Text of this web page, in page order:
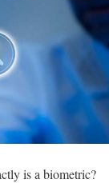
is a biometric?